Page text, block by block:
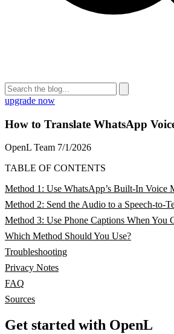
upgrade now
How to Translate WhatsApp
OpenL Team 7/1/2026
TABLE OF CONTENTS
Method 1: Use WhatsApp’s Built-In Voice
Method 2: Send the Audio to a Speech-to-
Method 3: Use Phone Captions When You
Which Method Should You Use?
Troubleshooting
Privacy Notes
FAQ
Sources
Get started with OpenL